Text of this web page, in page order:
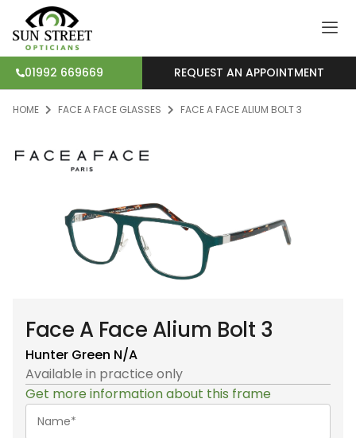
01992 669669 REQUEST AN APPOINTMENT
HOME FACE A FACE GLASSES FACE A FACE ALIUM BOLT 3
Face A Face Alium Bolt 3
Hunter Green N/A
Available in practice only
Get more information about this frame
Name*
(Required)